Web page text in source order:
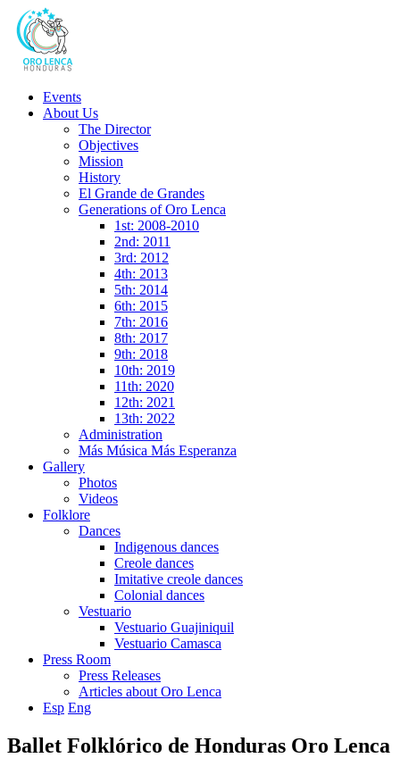
Events
About Us
The Director
Objectives
Mission
History
El Grande de Grandes
Generations of Oro Lenca
1st: 2008-2010
2nd: 2011
3rd: 2012
4th: 2013
5th: 2014
6th: 2015
7th: 2016
8th: 2017
9th: 2018
10th: 2019
11th: 2020
12th: 2021
13th: 2022
Administration
Más Música Más Esperanza
Gallery
Photos
Videos
Folklore
Dances
Indigenous dances
Creole dances
Imitative creole dances
Colonial dances
Vestuario
Vestuario Guajiniquil
Vestuario Camasca
Press Room
Press Releases
Articles about Oro Lenca
Esp Eng
Ballet Folklórico de Honduras Oro Lenca